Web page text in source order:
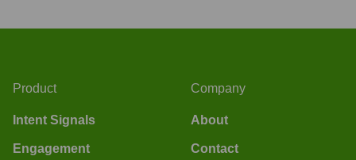
Product
Intent Signals
Engagement
Company
About
Contact